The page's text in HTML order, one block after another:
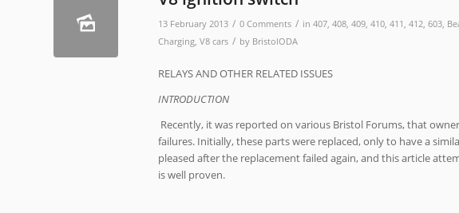
13 February 2013 / 0 Comments / in 407, 408, 409, 410, 411 , 412, 603,
Charging, V8 cars / by BristolODA
RELAYS AND OTHER RELATED ISSUES
INTRODUCTION
Recently, it was reported on various Bristol Forums, that
failures. Initially, these parts were replaced, only to have a
pleased after the replacement failed again, and this article
is well proven.